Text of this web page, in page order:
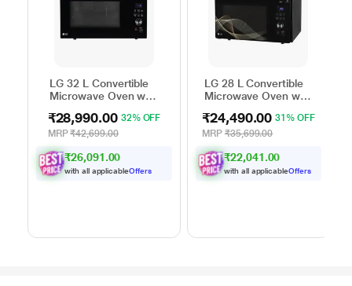
LG 32 L Convertible
Microwave Oven with
Lighting Heater, 431
Auto Cook Menu
Powered by Thinq,
MJEN326ULWF,
Black
₹28,990.00 32% OFF
MRP₹42,699.00
₹26,091.00
with all applicableOffers
LG 28 L Convertible
Microwave Oven with
Lighting Heater, 331
Auto Cook Menu
Powered by Thinq,
MJEN286UHWF,
Black
₹24,490.00 31% OFF
MRP ₹35,699.00
₹22,041.00
with all applicableOffers